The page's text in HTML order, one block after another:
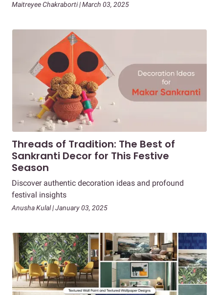
Maitreyee Chakraborti | March 03, 2025
Threads of Tradition: The Best of
Sankranti Decor for This Festive
Season
Discover authentic decoration ideas and profound
festival insights
Anusha Kulal | January 03, 2025